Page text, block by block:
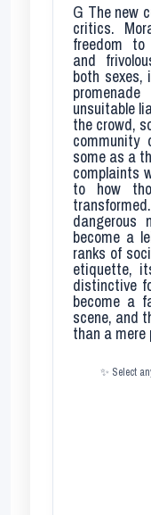
G The new
critics.
freedom to
and
both
unsuitable
the crowd,
some as a
complaints
to how
dangerous
become a
ranks of
etiquette,
distinctive
become a
scene, and
than a
✨ Select